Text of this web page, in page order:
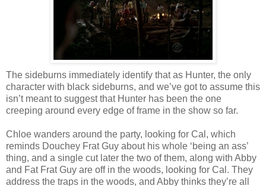
The sideburns immediately identify that as Hunter, the only
character with black sideburns, and we’ve got to assume this
isn’t meant to suggest that Hunter has been the one
creeping around every edge of frame in the show so far.
Chloe wanders around the party, looking for Cal, which
reminds Douchey Frat Guy about his whole ‘being an ass’
thing, and a single cut later the two of them, along with Abby
and Fat Frat Guy are off in the woods, looking for Cal. They
address the traps in the woods, and Abby thinks they’re all